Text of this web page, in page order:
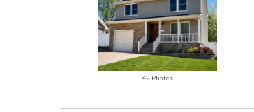
42 Photos